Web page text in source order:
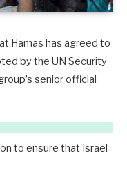
Hamas has agreed to
by the UN Security
senior official
to ensure that Israel